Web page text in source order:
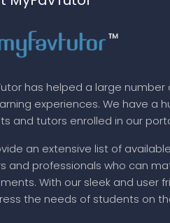
has helped a large
experiences. We have a
and tutors enrolled in our
an extensive list of
and professionals who can
With our sleek and user
the needs of students on